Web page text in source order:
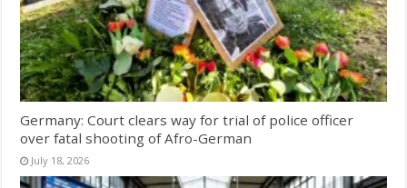
Germany: Court clears way for trial of police officer
over fatal shooting of Afro-German
July 18, 2026